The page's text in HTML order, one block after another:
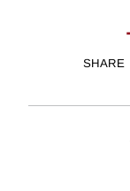
SHARE